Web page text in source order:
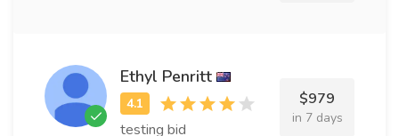
Ethyl Penritt
testing bid
$979
in 7 days